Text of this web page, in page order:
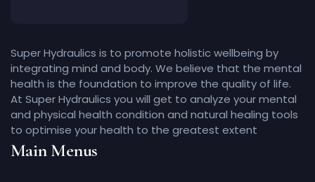
Super Hydraulics is to promote holistic wellbeing by
integrating mind and body. We believe that the mental
health is the foundation to improve the quality of life.
At Super Hydraulics you will get to analyze your mental
and physical health condition and natural healing tools
to optimise your health to the greatest extent
Main Menus